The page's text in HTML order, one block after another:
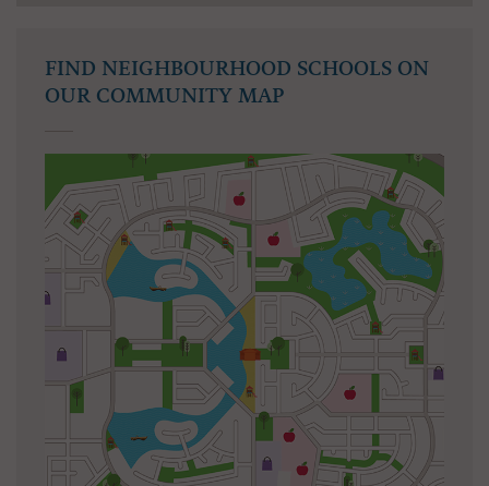
FIND NEIGHBOURHOOD SCHOOLS ON
OUR COMMUNITY MAP